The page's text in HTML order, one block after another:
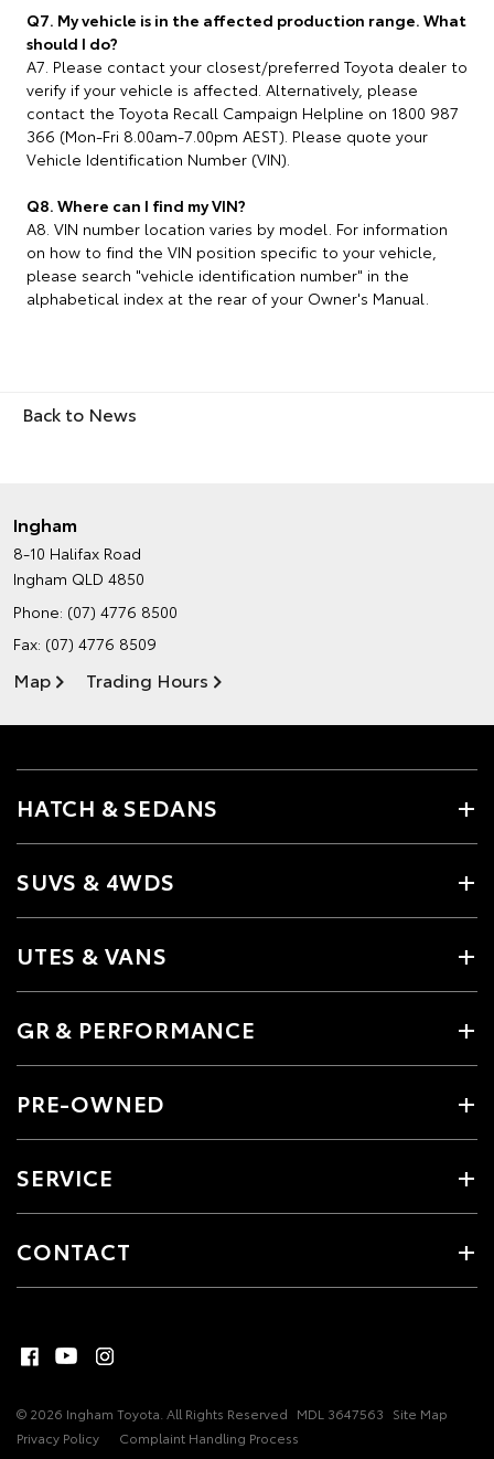
Q7. My vehicle is in the affected production range. What
should I do?
A7. Please contact your closest/preferred Toyota dealer to
verify if your vehicle is affected. Alternatively, please
contact the Toyota Recall Campaign Helpline on 1800 987
366 (Mon-Fri 8.00am-7.00pm AEST). Please quote your
Vehicle Identification Number (VIN).
Q8. Where can I find my VIN?
A8. VIN number location varies by model. For information
on how to find the VIN position specific to your vehicle,
please search "vehicle identification number" in the
alphabetical index at the rear of your Owner's Manual.
Back to News
Ingham
8-10 Halifax Road
Ingham QLD 4850
Phone: (07) 4776 8500
Fax: (07) 4776 8509
Map Trading Hours
HATCH & SEDANS
SUVS & 4WDS
UTES & VANS
GR & PERFORMANCE
PRE-OWNED
SERVICE
CONTACT
© 2026 Ingham Toyota. All Rights Reserved MDL 3647563 Site Map
Privacy Policy
Complaint Handling Process